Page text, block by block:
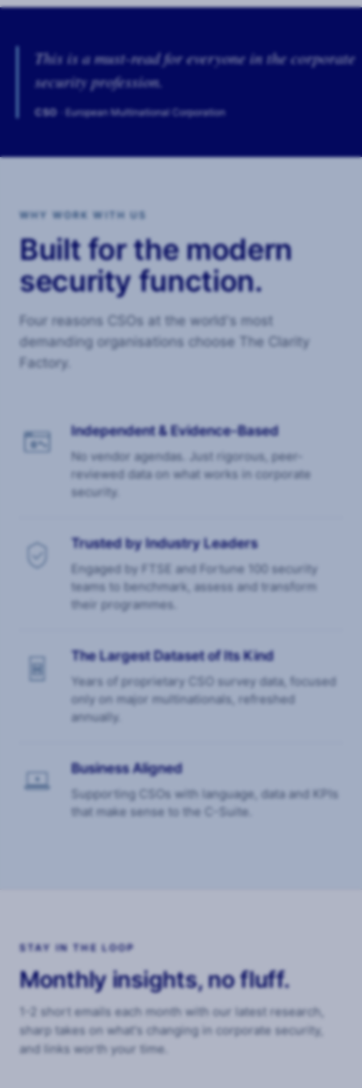
This is a must-read for everyone in the corporate
security profession.
CSO · European Multinational Corporation
WHY WORK WITH US
Built for the modern
security function.
Four reasons CSOs at the world's most
demanding organisations choose The Clarity
Factory.
Independent & Evidence-Based
No vendor agendas. Just rigorous, peer-
reviewed data on what works in corporate
security.
Trusted by Industry Leaders
Engaged by FTSE and Fortune 100 security
teams to benchmark, assess and transform
their programmes.
The Largest Dataset of Its Kind
Years of proprietary CSO survey data, focused
only on major multinationals, refreshed
annually.
Business Aligned
Supporting CSOs with language, data and KPIs
that make sense to the C-Suite.
STAY IN THE LOOP
Monthly insights, no fluff.
1-2 short emails each month with our latest research,
sharp takes on what's changing in corporate security,
and links worth your time.